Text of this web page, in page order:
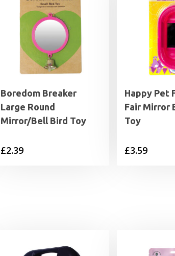
Boredom Breaker
Large Round
Mirror/Bell Bird Toy
£2.39
Happy Pet
Fair Mirror
Toy
£3.59